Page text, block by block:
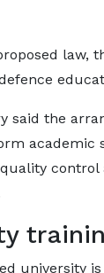
law,
said the
academic
control
university